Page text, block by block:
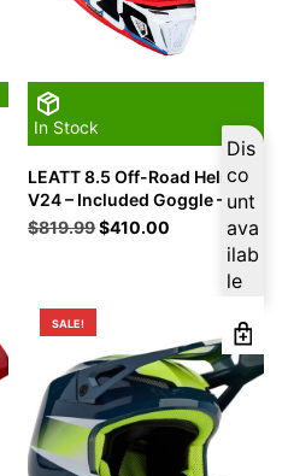
This
product
multiple
variants.
The
chosen
the
product
page
In Stock
Dis
co
unt
ava
ilab
le
LEATT 8.5 Off-Road Helmet
V24 – Included Goggle – XL
$819.99Original
$410.00 Current
$410.00.
SALE!